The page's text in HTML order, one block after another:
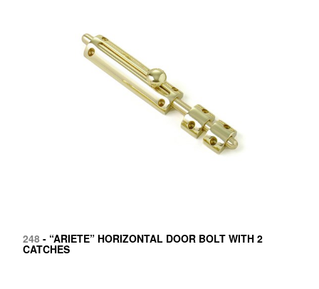
248- “ARIETE” HORIZONTAL DOOR BOLT WITH 2
CATCHES